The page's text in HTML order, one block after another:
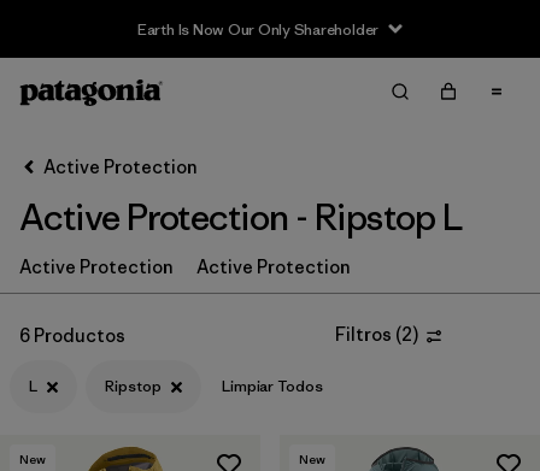
Earth Is Now Our Only Shareholder
Filter & Sort
Ordenar Por
Filtrar por
Price
Filtrar por
Size 1
Filtrar por
Fit
Filtrar por
Color
Active Protection
Active Protection - Ripstop L
Active Protection Active Protection
6 Productos Filtros (2)
L Ripstop Limpiar Todos
New New